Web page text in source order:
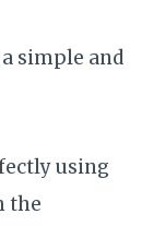
simple and
using
the